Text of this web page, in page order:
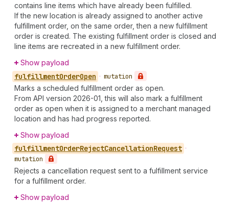
contains line items which have already been fulfilled.
If the new location is already assigned to another active
fulfillment order, on the same order, then a new fulfillment
order is created. The existing fulfillment order is closed and
line items are recreated in a new fulfillment order.
Show payload
fulfillmentOrderOpen • mutation
Marks a scheduled fulfillment order as open.
From API version 2026-01, this will also mark a fulfillment
order as open when it is assigned to a merchant managed
location and has had progress reported.
Show payload
fulfillmentOrderRejectCancellationRequest •
mutation
Rejects a cancellation request sent to a fulfillment service
for a fulfillment order.
Show payload